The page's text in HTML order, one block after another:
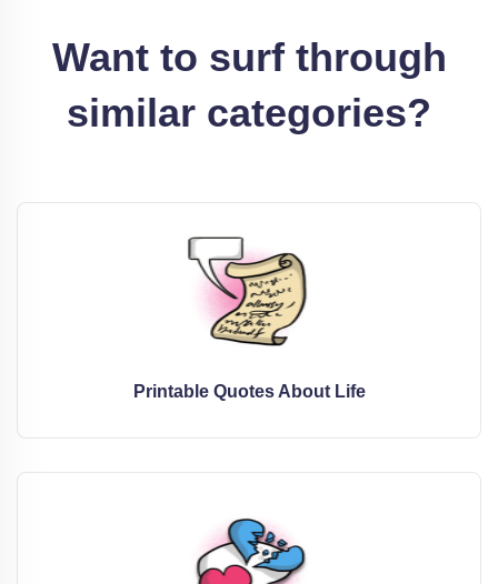
Want to surf through
similar categories?
Printable Quotes About Life